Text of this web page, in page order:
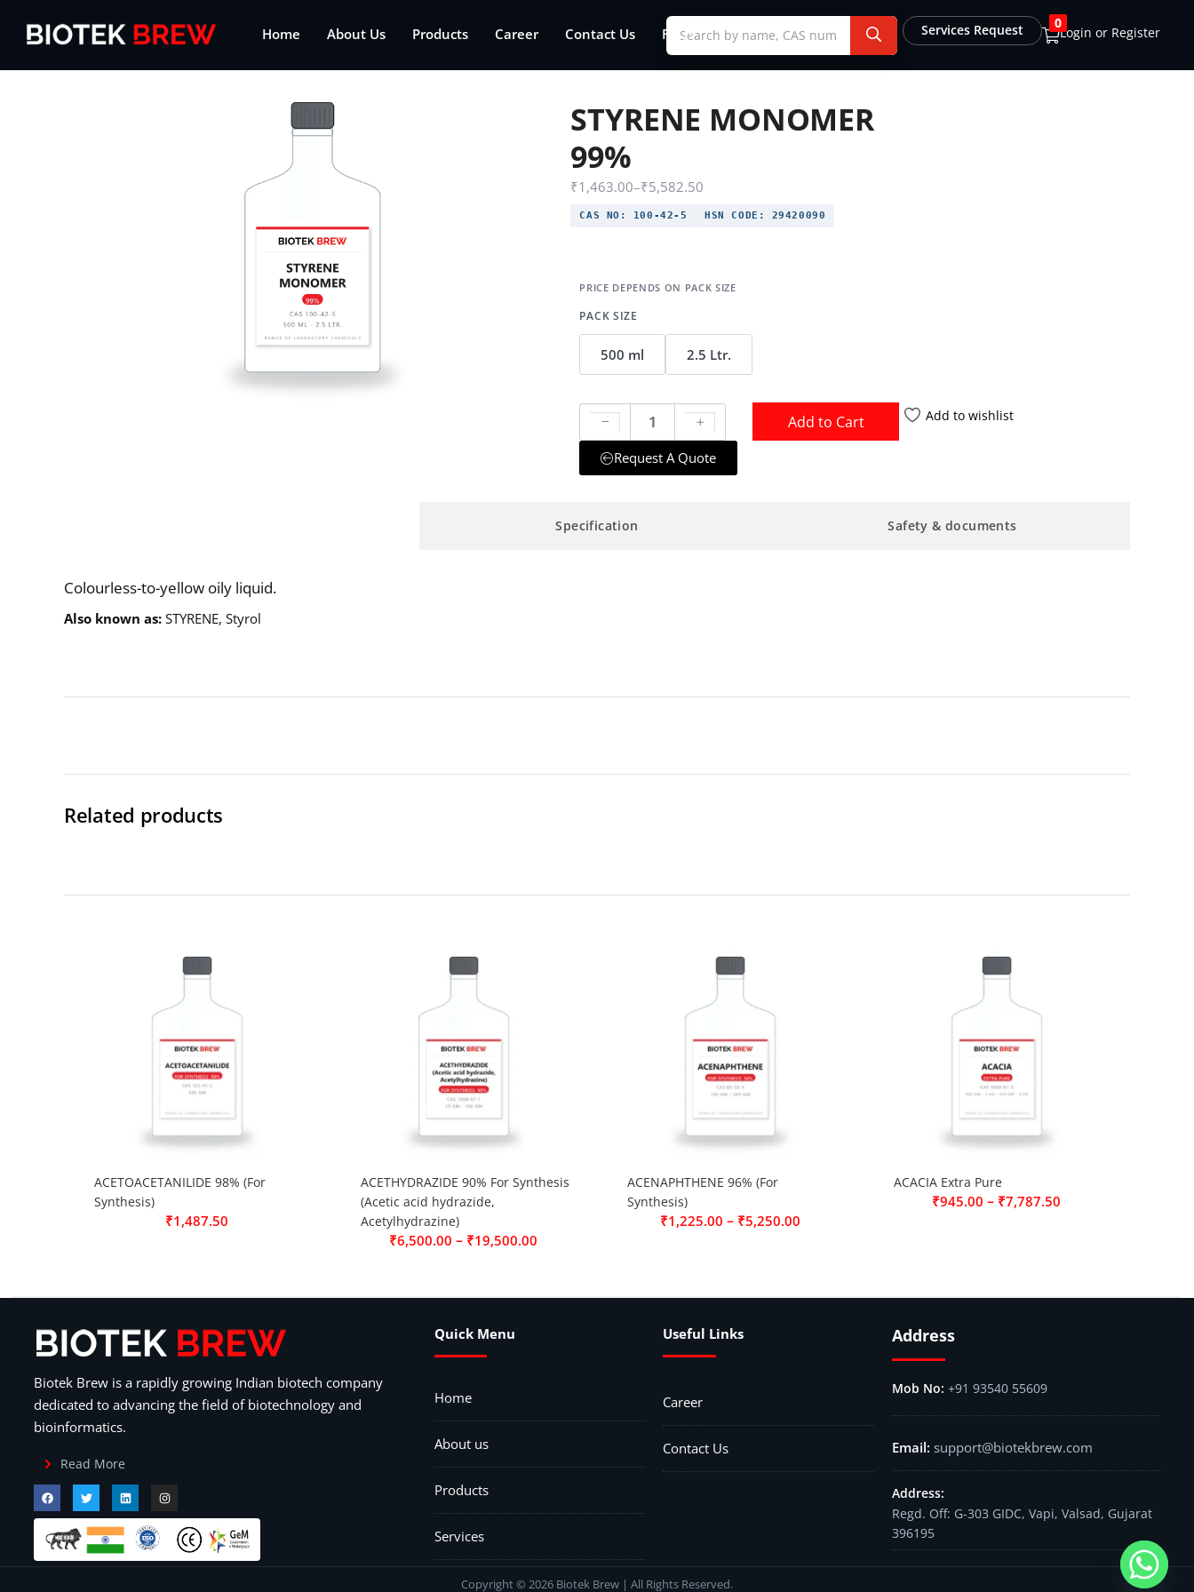
Home About Us Products Career Contact Us FAQs Login or Register
0
Services Request
STYRENE MONOMER
99%
₹1,463.00–₹5,582.50
CAS NO: 100-42-5 HSN CODE: 29420090
PACK SIZE
500 ml 2.5 Ltr.
Add to Cart Add to wishlist
Request A Quote
Specification Safety & documents
Colourless-to-yellow oily liquid.
Also known as STYRENE, Styrol
Related products
ACETOACETANILIDE 98% (For
Synthesis)
₹1,487.50
ACETHYDRAZIDE 90% For Synthesis
(Acetic acid hydrazide,
Acetylhydrazine)
₹6,500.00 – ₹19,500.00
ACENAPHTHENE 96% (For
Synthesis)
₹1,225.00 – ₹5,250.00
ACACIA Extra Pure
₹945.00 – ₹7,787.50
Biotek Brew is a rapidly growing Indian biotech company
dedicated to advancing the field of biotechnology and
bioinformatics.
Read More
Quick Menu
Home
About us
Products
Services
Useful Links
Career
Contact Us
Address
+91 93540 55609
support@biotekbrew.com